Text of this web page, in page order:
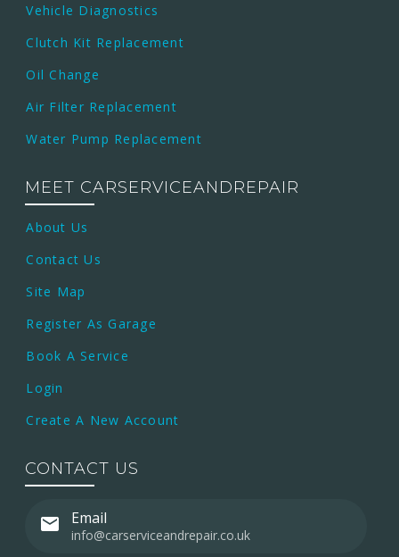
Vehicle Diagnostics
Clutch Kit Replacement
Oil Change
Air Filter Replacement
Water Pump Replacement
MEET CARSERVICEANDREPAIR
About Us
Contact Us
Site Map
Register As Garage
Book A Service
Login
Create A New Account
CONTACT US
Email
info@carserviceandrepair.co.uk